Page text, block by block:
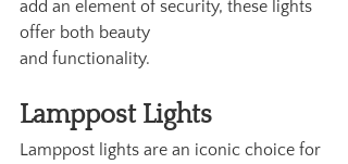
add an element of security, these lights
offer both beauty
and functionality.
Lamppost Lights
Lamppost lights are an iconic choice for